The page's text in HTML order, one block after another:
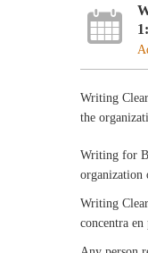
Writing
the
Writing for
organization
Writing
concentra